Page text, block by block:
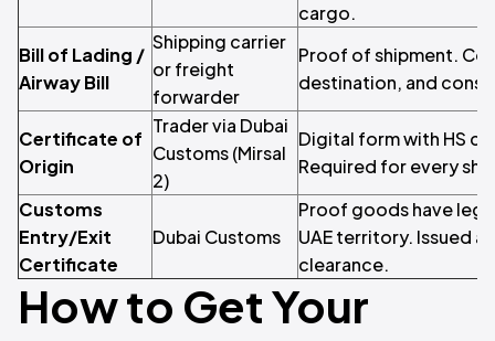
cargo.
Bill of Lading /
Airway Bill
Shipping carrier
or freight
forwarder
Proof of shipment.
destination, and
Certificate of
Origin
Trader via Dubai
Customs (Mirsal
2)
Digital form with HS
Required for every
Customs
Entry/Exit
Certificate
Dubai Customs
Proof goods have
UAE territory. Issued
clearance.
How to Get Your